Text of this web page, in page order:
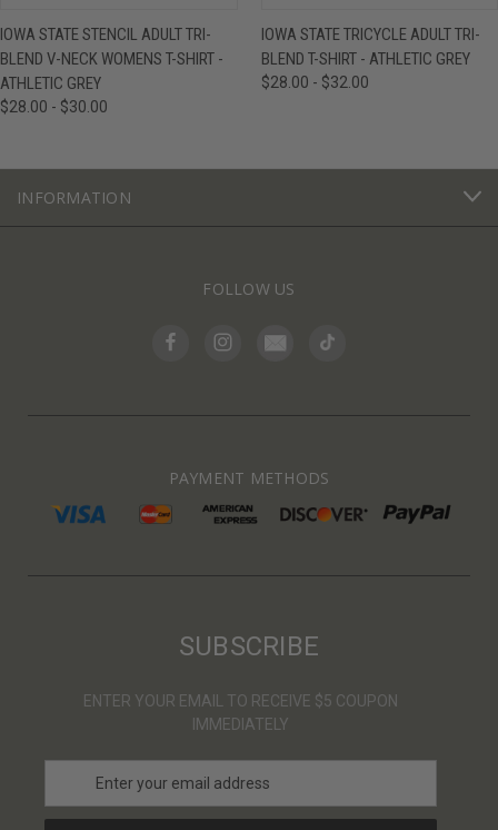
IOWA STATE STENCIL ADULT TRI-
BLEND V-NECK WOMENS T-SHIRT -
ATHLETIC GREY
$28.00 - $30.00
IOWA STATE TRICYCLE ADULT TRI-
BLEND T-SHIRT - ATHLETIC GREY
$28.00 - $32.00
INFORMATION
FOLLOW US
PAYMENT METHODS
SUBSCRIBE
ENTER YOUR EMAIL TO RECEIVE $5 COUPON
IMMEDIATELY
a